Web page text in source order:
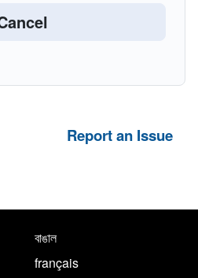
Report an Issue
in the
বাঙাল
français